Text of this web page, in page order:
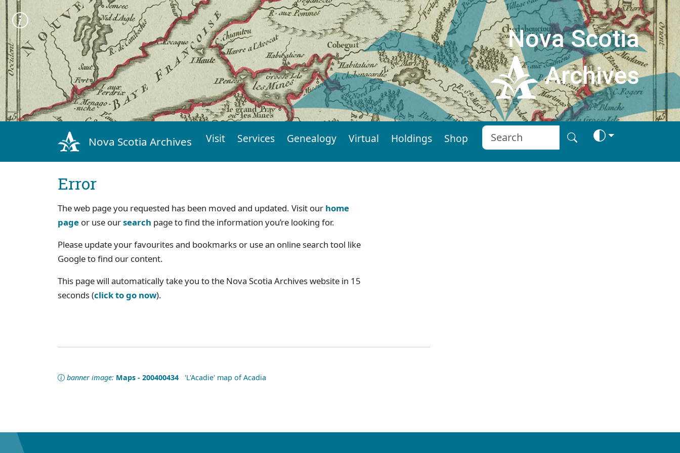
Nova Scotia
Archives
Nova Scotia Archives Visit Services Genealogy Virtual Holdings Shop
Error
The web page you requested has been moved and updated. Visit our home
page or use oursearch page to find the information you’re looking for.
Please update your favourites and bookmarks or use an online search tool like
Google to find our content.
This page will automatically take you to the Nova Scotia Archives website in 15
seconds (click to go now).
banner image: Maps - 200400434 'L'Acadie' map of Acadia